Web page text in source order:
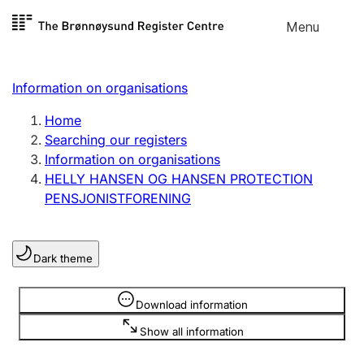
Skip to
Menu
Register search
Limited company
Sole proprietorship
Register, change, close
Clubs and associations
Register, change, close
Other types of organisations
Information on organisations
Home
Searching our registers
Information on organisations
HELLY HANSEN OG HANSEN PROTECTION
PENSJONISTFORENING
Dark theme
Download information
Show all information
Information is hidden